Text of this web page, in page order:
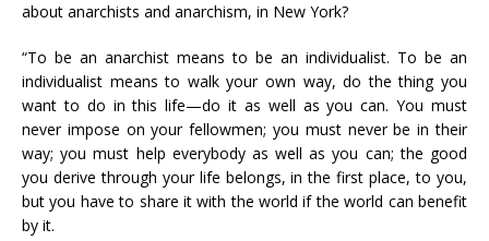
about anarchists and anarchism, in New York?
“To be an anarchist means to be an individualist. To be an
individualist means to walk your own way, do the thing you
want to do in this life—do it as well as you can. You must
never impose on your fellowmen; you must never be in their
way; you must help everybody as well as you can; the good
you derive through your life belongs, in the first place, to you,
but you have to share it with the world if the world can benefit
by it.